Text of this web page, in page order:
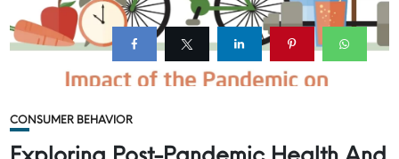
CONSUMER BEHAVIOR